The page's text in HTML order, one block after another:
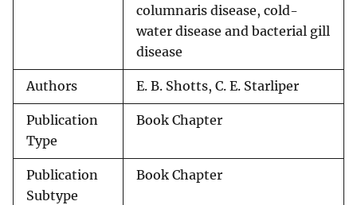
columnaris disease, cold-
water disease and bacterial gill
disease
Authors E. B. Shotts, C. E. Starliper
Publication
Type
Book Chapter
Publication
Subtype
Book Chapter